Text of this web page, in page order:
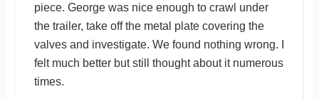
piece. George was nice enough to crawl under
the trailer, take off the metal plate covering the
valves and investigate. We found nothing wrong. I
felt much better but still thought about it numerous
times.